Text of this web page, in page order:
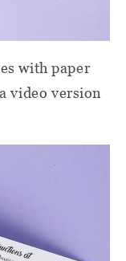
with paper
video version